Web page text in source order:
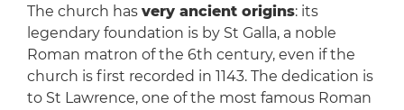
The church has very ancient origins: its
legendary foundation is by St Galla, a noble
Roman matron of the 6th century, even if the
church is first recorded in 1143. The dedication is
to St Lawrence, one of the most famous Roman